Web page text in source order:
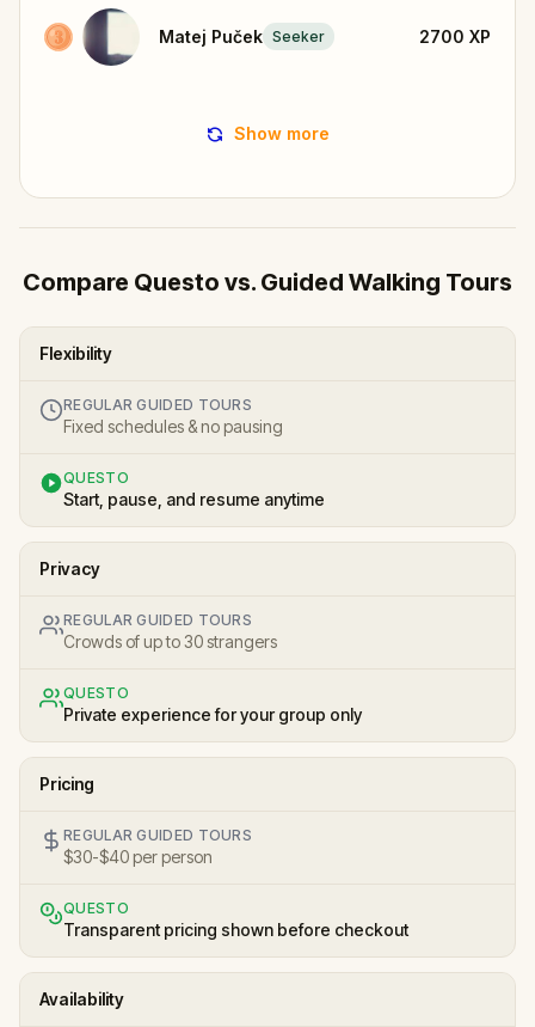
Matej Puček Seeker 2700 XP
Show more
Compare Questo vs. Guided Walking Tours
Flexibility
REGULAR GUIDED TOURS
Fixed schedules & no pausing
QUESTO
Start, pause, and resume anytime
Privacy
REGULAR GUIDED TOURS
Crowds of up to 30 strangers
QUESTO
Private experience for your group only
Pricing
REGULAR GUIDED TOURS
$30-$40 per person
QUESTO
Transparent pricing shown before checkout
Availability